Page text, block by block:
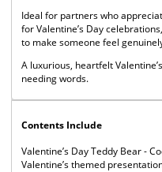
Ideal for partners who
for Valentine’s Day
to make someone feel
A luxurious, heartfelt
needing words.
Contents Include
Valentine’s Day Teddy Bear -
Valentine’s themed